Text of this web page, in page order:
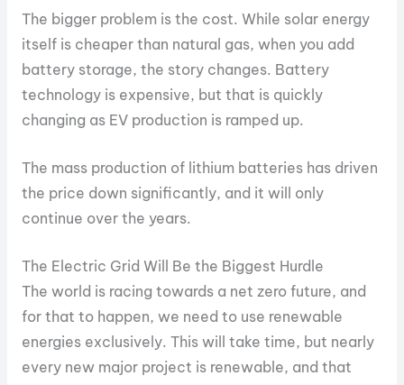
The bigger problem is the cost. While solar energy
itself is cheaper than natural gas, when you add
battery storage, the story changes. Battery
technology is expensive, but that is quickly
changing as EV production is ramped up.
The mass production of lithium batteries has driven
the price down significantly, and it will only
continue over the years.
The Electric Grid Will Be the Biggest Hurdle
The world is racing towards a net zero future, and
for that to happen, we need to use renewable
energies exclusively. This will take time, but nearly
every new major project is renewable, and that